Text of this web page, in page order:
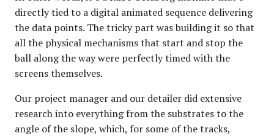
directly tied to a digital animated sequence delivering
the data points. The tricky part was building it so that
all the physical mechanisms that start and stop the
ball along the way were perfectly timed with the
screens themselves.
Our project manager and our detailer did extensive
research into everything from the substrates to the
angle of the slope, which, for some of the tracks,